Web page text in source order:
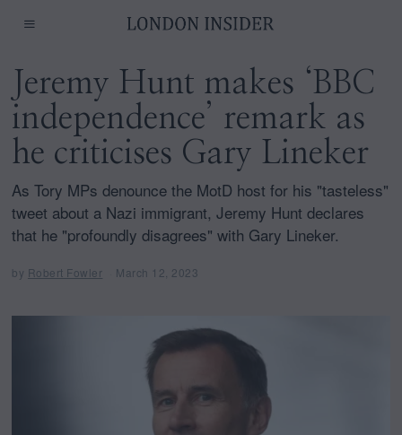
Jeremy Hunt makes ‘BBC
independence’ remark as
he criticises Gary Lineker
As Tory MPs denounce the MotD host for his "tasteless"
tweet about a Nazi immigrant, Jeremy Hunt declares
that he "profoundly disagrees" with Gary Lineker.
by Robert Fowler March 12, 2023
h
2
0